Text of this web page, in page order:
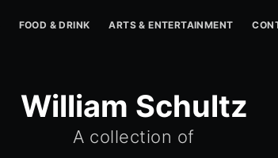
FOOD & DRINK ARTS & ENTERTAINMENT
William Schultz
A collection of